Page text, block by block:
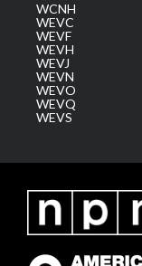
WCNH
WEVC
WEVF
WEVH
WEVJ
WEVN
WEVO
WEVQ
WEVS